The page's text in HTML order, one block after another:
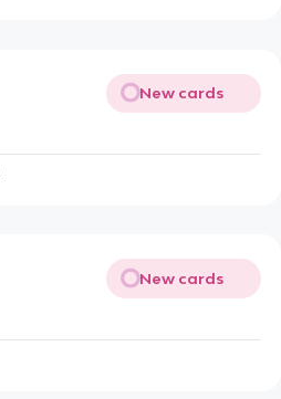
New cards
New cards